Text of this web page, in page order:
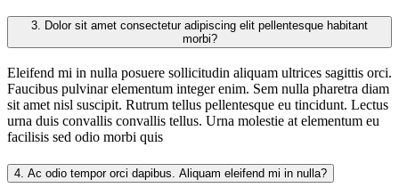
3.
morbi?
Eleifend mi in nulla posuere sollicitudin aliquam ultrices sagittis orci.
Faucibus pulvinar elementum integer enim. Sem nulla pharetra diam
sit amet nisl suscipit. Rutrum tellus pellentesque eu tincidunt. Lectus
urna duis convallis convallis tellus. Urna molestie at elementum eu
facilisis sed odio morbi quis
4. Ac odio tempor orci dapibus. Aliquam eleifend mi in nulla?